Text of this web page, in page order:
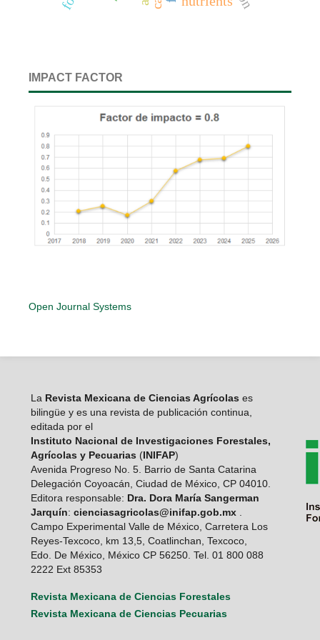
IMPACT FACTOR
Open Journal Systems
La Revista Mexicana de Ciencias Agrícolas es
bilingüe y es una revista de publicación continua,
editada por el
Instituto Nacional de Investigaciones Forestales,
Agrícolas y Pecuarias (INIFAP)
Avenida Progreso No. 5. Barrio de Santa Catarina
Delegación Coyoacán, Ciudad de México, CP 04010.
Editora responsable: Dra. Dora María Sangerman
Jarquín: cienciasagricolas@inifap.gob.mx.
Campo Experimental Valle de México, Carretera Los
Reyes-Texcoco, km 13,5, Coatlinchan, Texcoco,
Edo. De México, México CP 56250. Tel. 01 800 088
2222 Ext 85353
Revista Mexicana de Ciencias Forestales
Revista Mexicana de Ciencias Pecuarias